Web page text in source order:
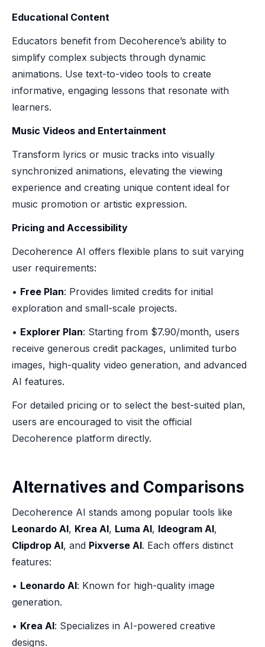
Educational Content
Educators benefit from Decoherence’s ability to
simplify complex subjects through dynamic
animations. Use text-to-video tools to create
informative, engaging lessons that resonate with
learners.
Music Videos and Entertainment
Transform lyrics or music tracks into visually
synchronized animations, elevating the viewing
experience and creating unique content ideal for
music promotion or artistic expression.
Pricing and Accessibility
Decoherence AI offers flexible plans to suit varying
user requirements:
• Free Plan: Provides limited credits for initial
exploration and small-scale projects.
• Explorer Plan: Starting from $7.90/month, users
receive generous credit packages, unlimited turbo
images, high-quality video generation, and advanced
AI features.
For detailed pricing or to select the best-suited plan,
users are encouraged to visit the official
Decoherence platform directly.
Alternatives and Comparisons
Decoherence AI stands among popular tools like
Leonardo AI, Krea AI, Luma AI, Ideogram AI,
Clipdrop AI, and Pixverse AI. Each offers distinct
features:
• Leonardo AI: Known for high-quality image
generation.
• Krea AI: Specializes in AI-powered creative
designs.